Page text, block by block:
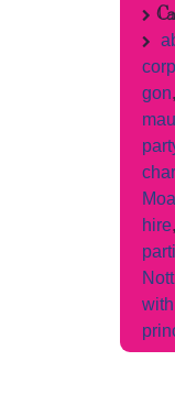
gon,
hire,